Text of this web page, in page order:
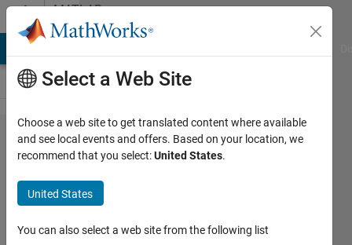
Skip to contentMATLAB
Answers
Compute
the
average
of
pwelch
Select a Web Site
Choose a web site to get translated content where available
and see local events and offers. Based on your location, we
recommend that you select:United States.
United States
You can also select a web site from the following list